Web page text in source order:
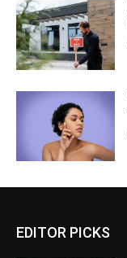
EDITOR PICKS